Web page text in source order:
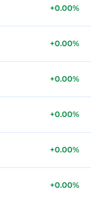
+0.00%
+0.00%
+0.00%
+0.00%
+0.00%
+0.00%